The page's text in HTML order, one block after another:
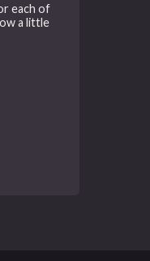
each of
a little